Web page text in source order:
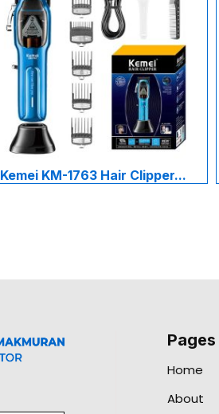
Kemei KM-1763 Hair Clipper...
Pages
Home
About